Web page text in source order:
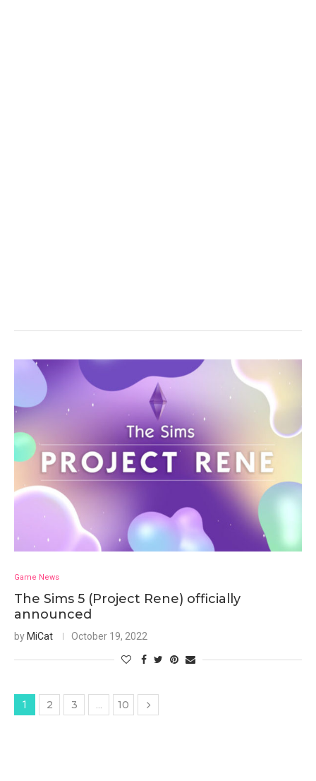
Game News
The Sims 5 (Project Rene) officially
announced
by MiCat October 19, 2022
1 2 3 10